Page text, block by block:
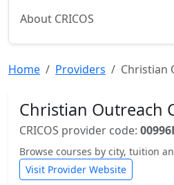
About CRICOS
Home Providers Christian
Christian Outreach
CRICOS provider code:
Browse courses by city, tuition
Visit Provider Website